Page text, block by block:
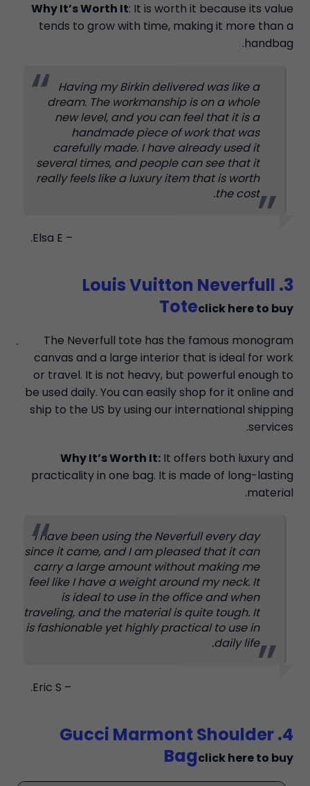
Why It’s Worth It: It is worth it because its value
tends to grow with time, making it more than a
handbag.
Having my Birkin delivered was like a
dream. The workmanship is on a whole
new level, and you can feel that it is a
handmade piece of work that was
carefully made. I have already used it
several times, and people can see that it
really feels like a luxury item that is worth
the cost.
– Elsa E.
3. Louis Vuitton Neverfull
Toteclick here to buy
The Neverfull tote has the famous monogram
canvas and a large interior that is ideal for work
or travel. It is not heavy, but powerful enough to
be used daily. You can easily shop for it online and
ship to the US by using our international shipping
services.
Why It’s Worth It: It offers both luxury and
practicality in one bag. It is made of long-lasting
material.
I have been using the Neverfull every day
since it came, and I am pleased that it can
carry a large amount without making me
feel like I have a weight around my neck. It
is ideal to use in the office and when
traveling, and the material is quite tough. It
is fashionable yet highly practical to use in
daily life.
– Eric S.
4. Gucci Marmont Shoulder
Bagclick here to buy